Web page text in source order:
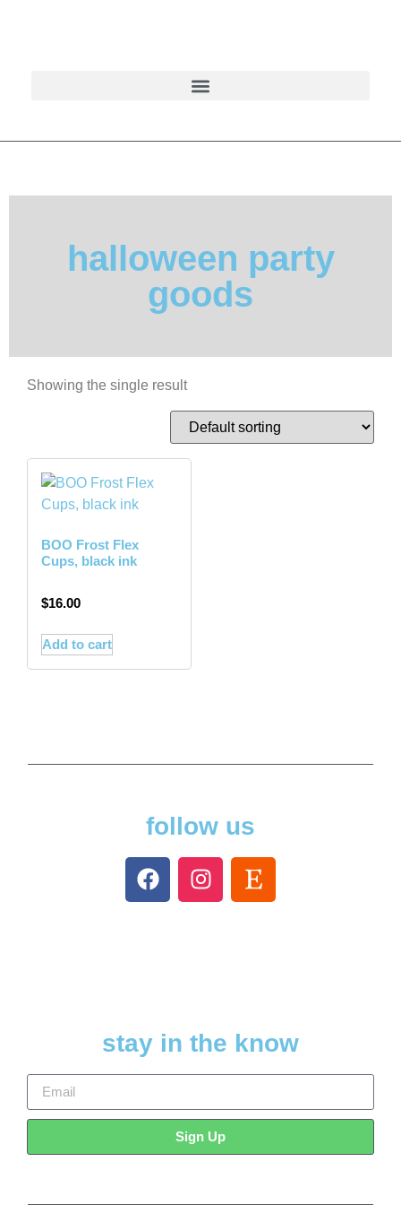
halloween party
goods
Showing the single result
BOO Frost Flex
Cups, black ink
$16.00
Add to cart
follow us
stay in the know
Sign Up